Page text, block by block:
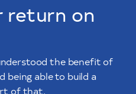
return on
the benefit of
being able to build a
of that.